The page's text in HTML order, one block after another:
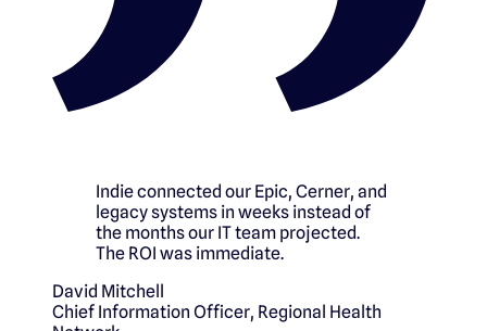
Indie connected our Epic, Cerner, and
legacy systems in weeks instead of
the months our IT team projected.
The ROI was immediate.
David Mitchell
Chief Information Officer, Regional Health